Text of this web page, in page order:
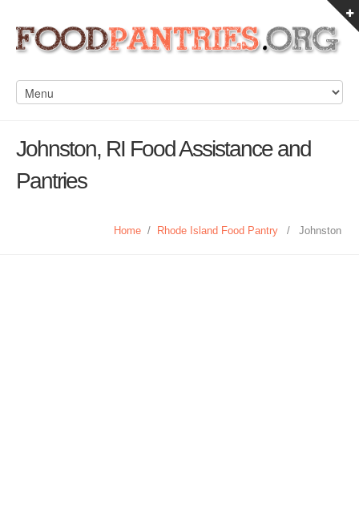
Johnston, RI Food Assistance and
Pantries
Home / Rhode Island Food Pantry / Johnston